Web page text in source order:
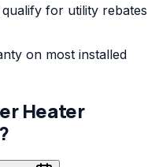
for utility rebates
on most installed
Heater